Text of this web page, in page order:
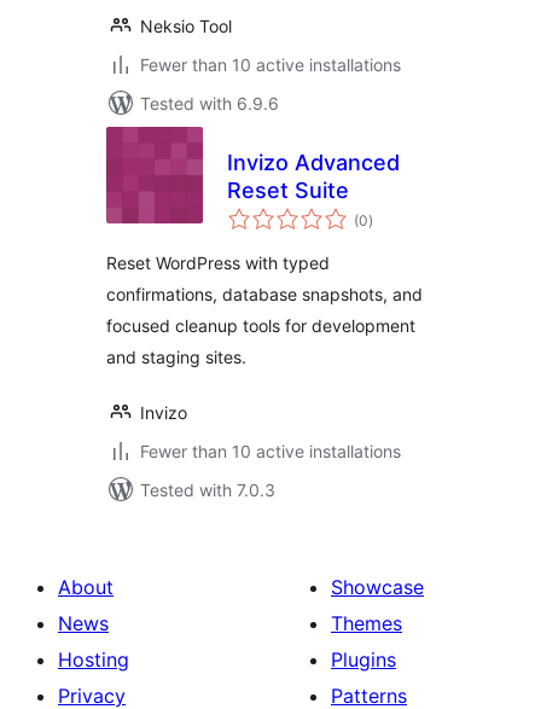
Neksio Tool
Fewer than 10 active installations
Tested with 6.9.6
Invizo Advanced
Reset Suite
(0total
ratings
)
Reset WordPress with typed
confirmations, database snapshots, and
focused cleanup tools for development
and staging sites.
Invizo
Fewer than 10 active installations
Tested with 7.0.3
About
News
Hosting
Privacy
Showcase
Themes
Plugins
Patterns